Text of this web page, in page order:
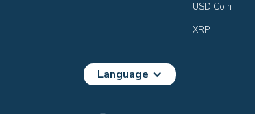
USD Coin
XRP
Language